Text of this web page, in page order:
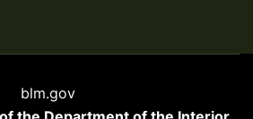
blm.gov